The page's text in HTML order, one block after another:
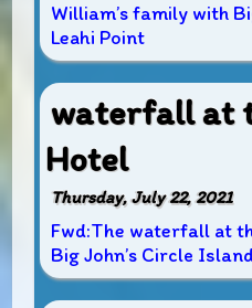
William’s family with
Leahi Point
waterfall at
Hotel
Thursday, July 22, 2021
Fwd:The waterfall at
Big John’s Circle